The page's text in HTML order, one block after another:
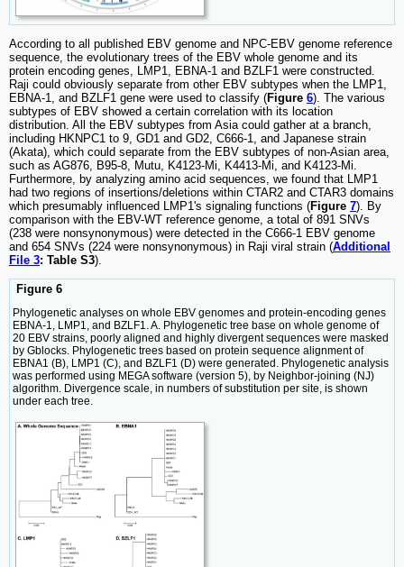
According to all published EBV genome and NPC-EBV genome reference
sequence, the evolutionary trees of the EBV whole genome and its
protein encoding genes, LMP1, EBNA-1 and BZLF1 were constructed.
Raji could obviously separate from other EBV subtypes when the LMP1,
EBNA-1, and BZLF1 gene were used to classify (Figure 6). The various
subtypes of EBV showed a certain correlation with its location
distribution. All the EBV subtypes from Asia could gather at a branch,
including HKNPC1 to 9, GD1 and GD2, C666-1, and Japanese strain
(Akata), which could separate from the EBV subtypes of non-Asian area,
such as AG876, B95-8, Mutu, K4123-Mi, K4413-Mi, and K4123-Mi.
Furthermore, by analyzing amino acid sequences, we found that LMP1
had two regions of insertions/deletions within CTAR2 and CTAR3 domains
which presumably influenced LMP1's signaling functions (Figure 7). By
comparison with the EBV-WT reference genome, a total of 891 SNVs
(238 were nonsynonymous) were detected in the C666-1 EBV genome
and 654 SNVs (224 were nonsynonymous) in Raji viral strain (Additional
File 3: Table S3).
Figure 6
Phylogenetic analyses on whole EBV genomes and protein-encoding genes
EBNA-1, LMP1, and BZLF1. A. Phylogenetic tree base on whole genome of
20 EBV strains, poorly aligned and highly divergent sequences were masked
by Gblocks. Phylogenetic trees based on protein sequence alignment of
EBNA1 (B), LMP1 (C), and BZLF1 (D) were generated. Phylogenetic analysis
was performed using MEGA software (version 5), by Neighbor-joining (NJ)
algorithm. Divergence scale, in numbers of substitution per site, is shown
under each tree.